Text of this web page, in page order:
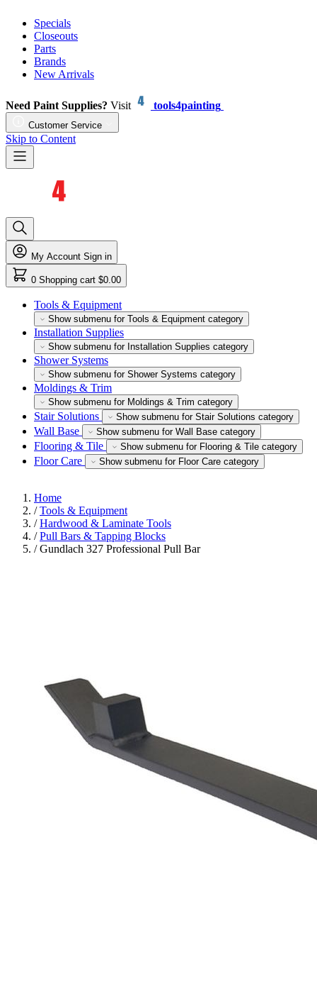
Specials
Closeouts
Parts
Brands
New Arrivals
Need Paint Supplies? Visit tools4painting
Customer Service
Skip to Content
My Account Sign in
0 Shopping cart $0.00
Tools & Equipment
Show submenu for Tools & Equipment category
Installation Supplies
Show submenu for Installation Supplies category
Shower Systems
Show submenu for Shower Systems category
Moldings & Trim
Show submenu for Moldings & Trim category
Stair Solutions Show submenu for Stair Solutions category
Wall Base Show submenu for Wall Base category
Flooring & Tile Show submenu for Flooring & Tile category
Floor Care Show submenu for Floor Care category
Home
/ Tools & Equipment
/ Hardwood & Laminate Tools
/ Pull Bars & Tapping Blocks
/ Gundlach 327 Professional Pull Bar